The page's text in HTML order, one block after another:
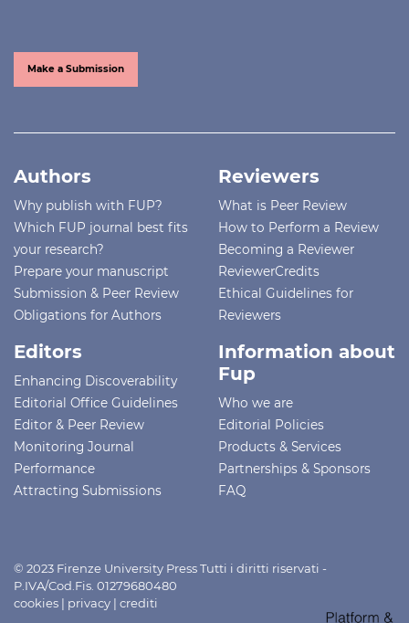
Make a Submission
Authors
Why publish with FUP?
Which FUP journal best fits
your research?
Prepare your manuscript
Submission & Peer Review
Obligations for Authors
Reviewers
What is Peer Review
How to Perform a Review
Becoming a Reviewer
ReviewerCredits
Ethical Guidelines for
Reviewers
Editors
Enhancing Discoverability
Editorial Office Guidelines
Editor & Peer Review
Monitoring Journal
Performance
Attracting Submissions
Information about
Fup
Who we are
Editorial Policies
Products & Services
Partnerships & Sponsors
FAQ
© 2023 Firenze University Press Tutti i diritti riservati -
P.IVA/Cod.Fis. 01279680480
cookies | privacy | crediti